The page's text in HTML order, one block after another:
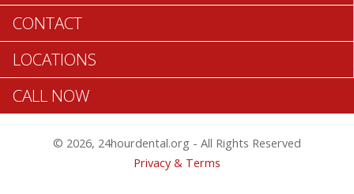
Thursday 12 am – 12 am
Friday 12 am – 12 am
Saturday 12 am – 12 am
Sunday 12 am – 12 am
Table of Contents
CONTACT
LOCATIONS
CALL NOW
© 2026, 24hourdental.org - All Rights Reserved
Privacy & Terms